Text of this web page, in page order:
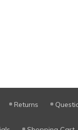
Returns